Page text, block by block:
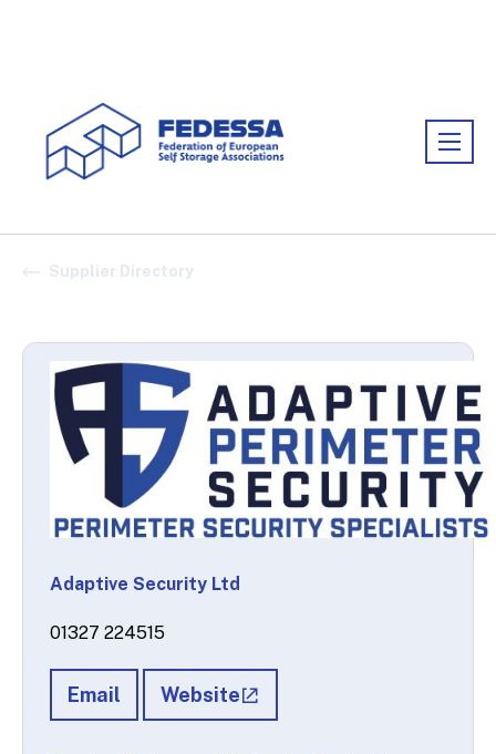
Supplier Directory
Adaptive Security Ltd
01327 224515
Email Website